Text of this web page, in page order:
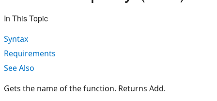
In This Topic
Syntax
Requirements
See Also
Gets the name of the function. Returns Add.